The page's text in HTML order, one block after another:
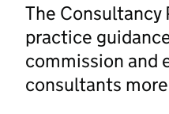
The Consultancy
practice
commission and
consultants